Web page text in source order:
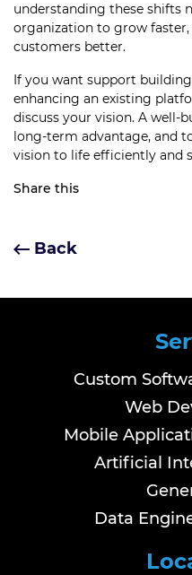
understanding these shifts
organization to grow faster,
customers better.
If you want support
enhancing an existing
discuss your vision. A well-
long-term advantage, and
vision to life efficiently and
Share this
Back
Custom
Web
Mobile
Artificial
Data